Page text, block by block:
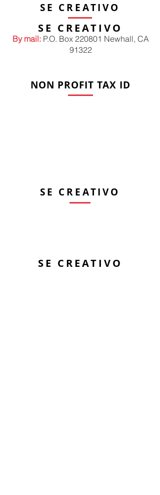
SE CREATIVO
SE CREATIVO
By mail:P.O. Box 220801 Newhall, CA
91322
NON PROFIT TAX ID
SE CREATIVO
Ubicación de ARTree
SE CREATIVO